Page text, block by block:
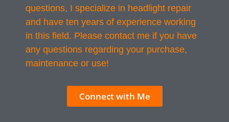
questions, I specialize in headlight repair
and have ten years of experience working
in this field. Please contact me if you have
any questions regarding your purchase,
maintenance or use!
Connect with Me